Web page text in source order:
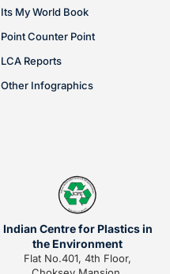
Its My World Book
Point Counter Point
LCA Reports
Other Infographics
Indian Centre for Plastics in
the Environment
Flat No.401, 4th Floor,